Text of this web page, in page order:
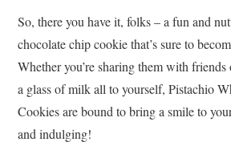
So, there you have it, folks – a fun and
chocolate chip cookie that’s sure to
Whether you’re sharing them with
a glass of milk all to yourself, Pistachio
Cookies are bound to bring a smile to
and indulging!